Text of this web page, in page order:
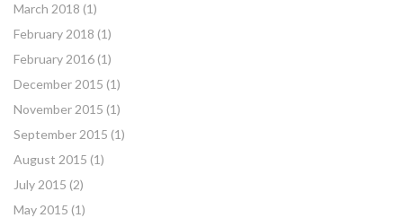
March 2018 (1)
February 2018 (1)
February 2016 (1)
December 2015 (1)
November 2015 (1)
September 2015 (1)
August 2015 (1)
July 2015 (2)
May 2015 (1)